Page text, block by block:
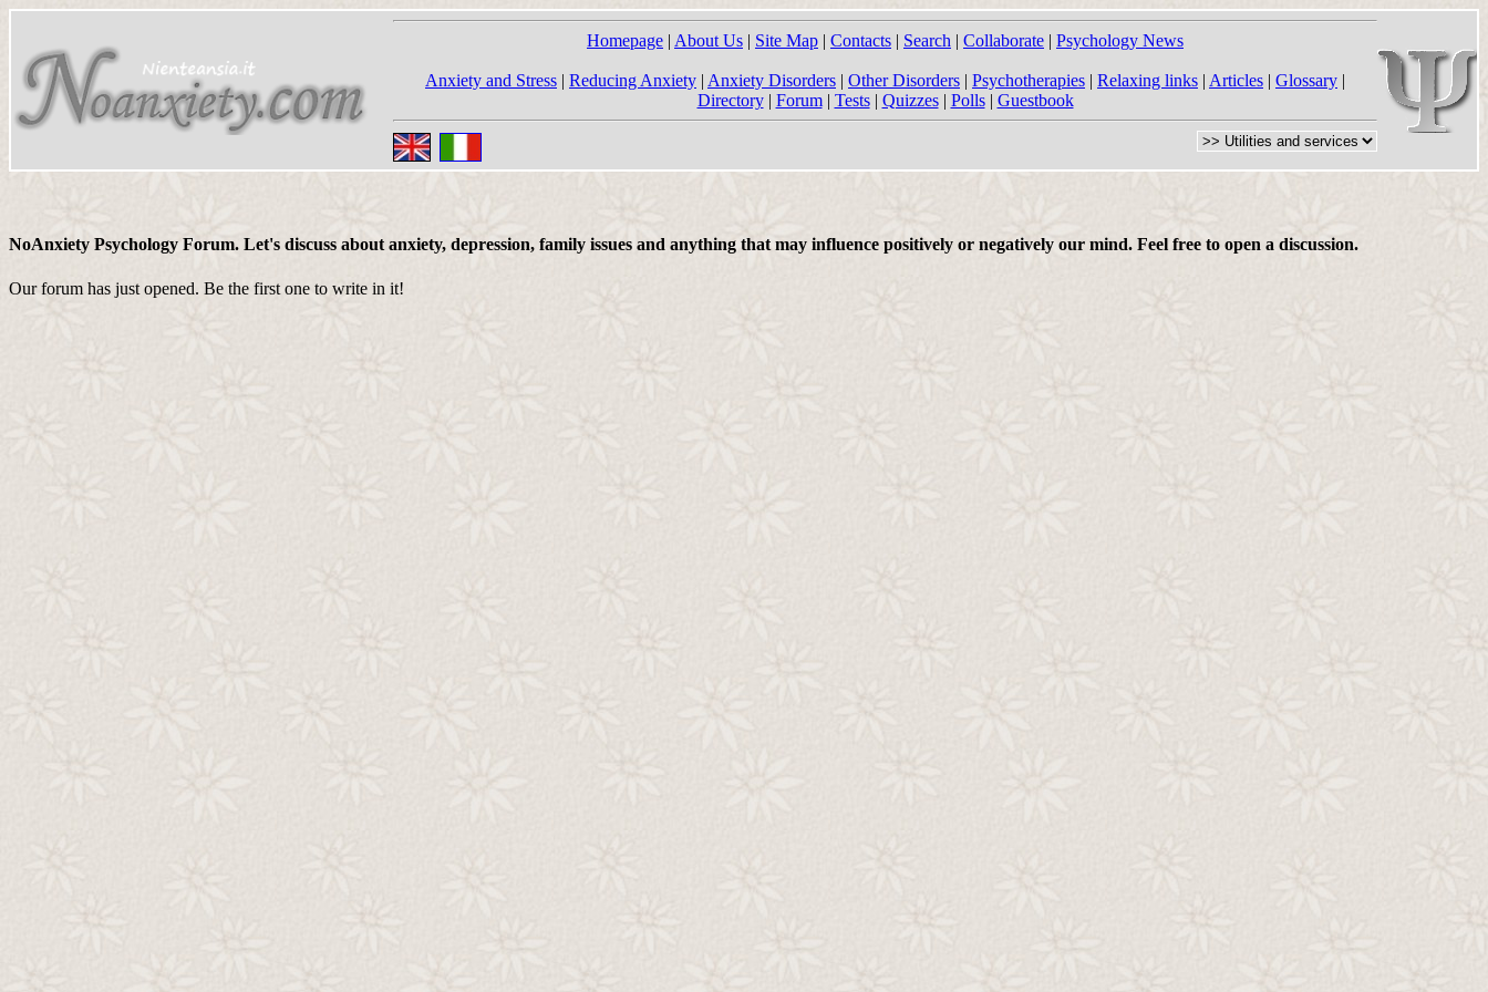
Homepage | About Us | Site Map | Contacts | Search | Collaborate | Psychology News
Anxiety and Stress | Reducing Anxiety | Anxiety Disorders | Other Disorders | Psychotherapies | Relaxing links | Articles | Glossary |
Directory| Forum| Tests| Quizzes| Polls| Guestbook
NoAnxiety Psychology Forum. Let's discuss about anxiety, depression, family issues and anything that may influence positively or negatively our mind. Feel free to open a discussion.
Our forum has just opened. Be the first one to write in it!